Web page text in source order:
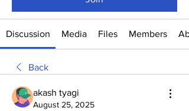
Discussion Media Files Members
Back
akash tyagi
August 25, 2025